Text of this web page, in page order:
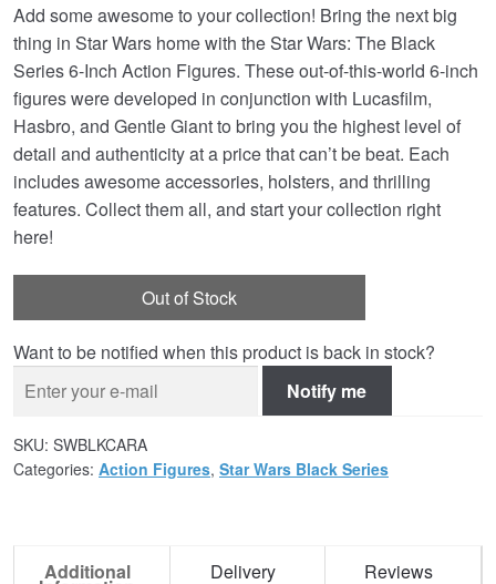
Add some awesome to your collection! Bring the next big
thing in Star Wars home with the Star Wars: The Black
Series 6-Inch Action Figures. These out-of-this-world 6-inch
figures were developed in conjunction with Lucasfilm,
Hasbro, and Gentle Giant to bring you the highest level of
detail and authenticity at a price that can’t be beat. Each
includes awesome accessories, holsters, and thrilling
features. Collect them all, and start your collection right
here!
Out of Stock
Want to be notified when this product is back in stock?
Notify me
SKU: SWBLKCARA
Categories: Action Figures, Star Wars Black Series
Additional Delivery Reviews